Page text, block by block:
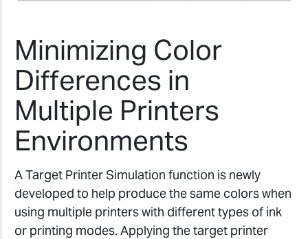
Minimizing Color
Differences in
Multiple Printers
Environments
A Target Printer Simulation function is newly
developed to help produce the same colors when
using multiple printers with different types of ink
or printing modes. Applying the target printer